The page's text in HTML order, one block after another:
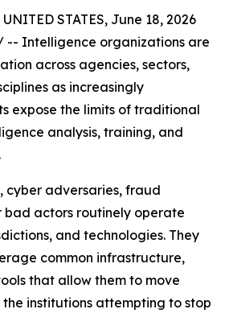
STATES, June 18, 2026
-- Intelligence organizations are
across agencies, sectors,
as increasingly
expose the limits of traditional
analysis, training, and
cyber adversaries, fraud
bad actors routinely operate
and technologies. They
common infrastructure,
that allow them to move
institutions attempting to stop